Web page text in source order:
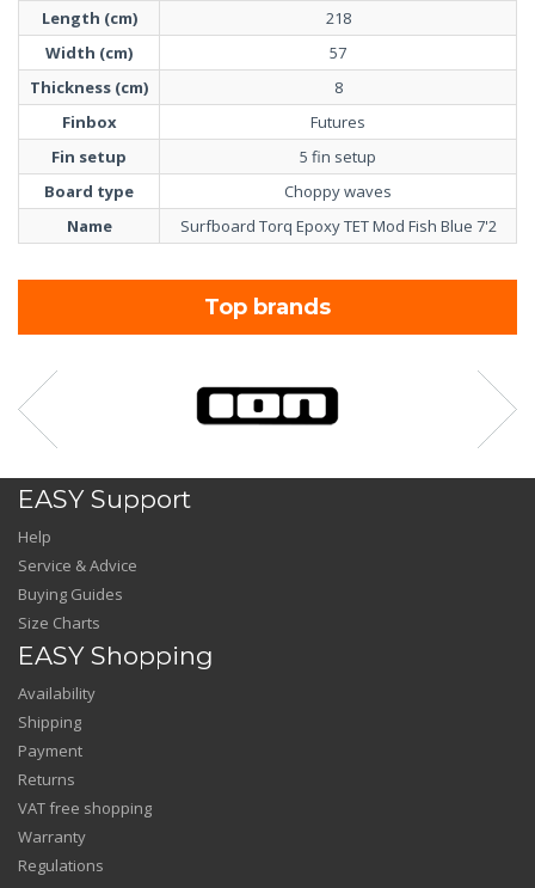
Length (cm)
218
Width (cm)
57
Thickness (cm)
8
Finbox
Futures
Fin setup
5 fin setup
Board type
Choppy waves
Name
Surfboard Torq Epoxy TET Mod Fish Blue 7'2
Top brands
EASY Support
Help
Service & Advice
Buying Guides
Size Charts
EASY Shopping
Availability
Shipping
Payment
Returns
VAT free shopping
Warranty
Regulations